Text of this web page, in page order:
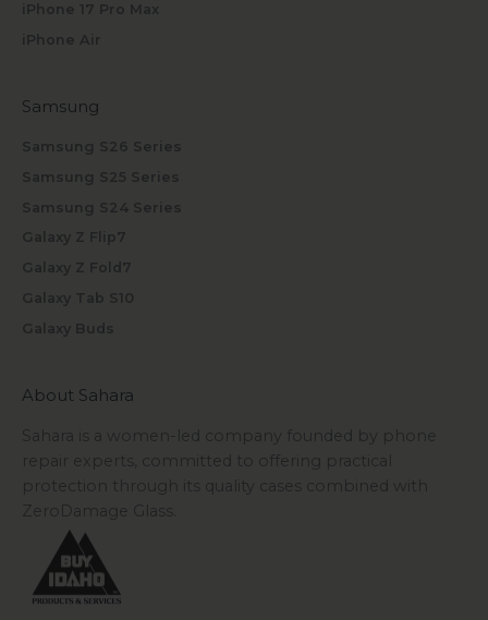
iPhone 17 Pro Max
iPhone Air
Samsung
Samsung S26 Series
Samsung S25 Series
Samsung S24 Series
Galaxy Z Flip7
Galaxy Z Fold7
Galaxy Tab S10
Galaxy Buds
About Sahara
Sahara is a women-led company founded by phone
repair experts, committed to offering practical
protection through its quality cases combined with
ZeroDamage Glass.